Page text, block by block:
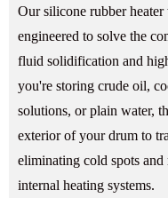
Our silicone rubber
engineered to solve the
fluid solidification and
you're storing crude oil,
solutions, or plain water,
exterior of your drum to
eliminating cold spots
internal heating systems.